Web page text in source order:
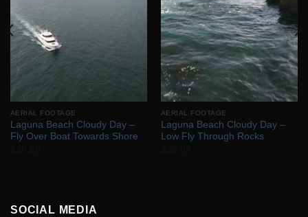
AERIAL FOOTAGE
Laguna Beach Cloudy Day –
Fly Over Boat Towards Shore
AERIAL FOOTAGE
Laguna Beach Cloudy Day –
Low Fly Through Rocks
SOCIAL MEDIA